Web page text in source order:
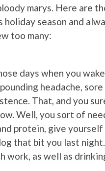
marys. Here are
season and
too many:
days when you
headache, sore
That, and you
Well, you sort of
protein, give
that bit you last
work, as well as